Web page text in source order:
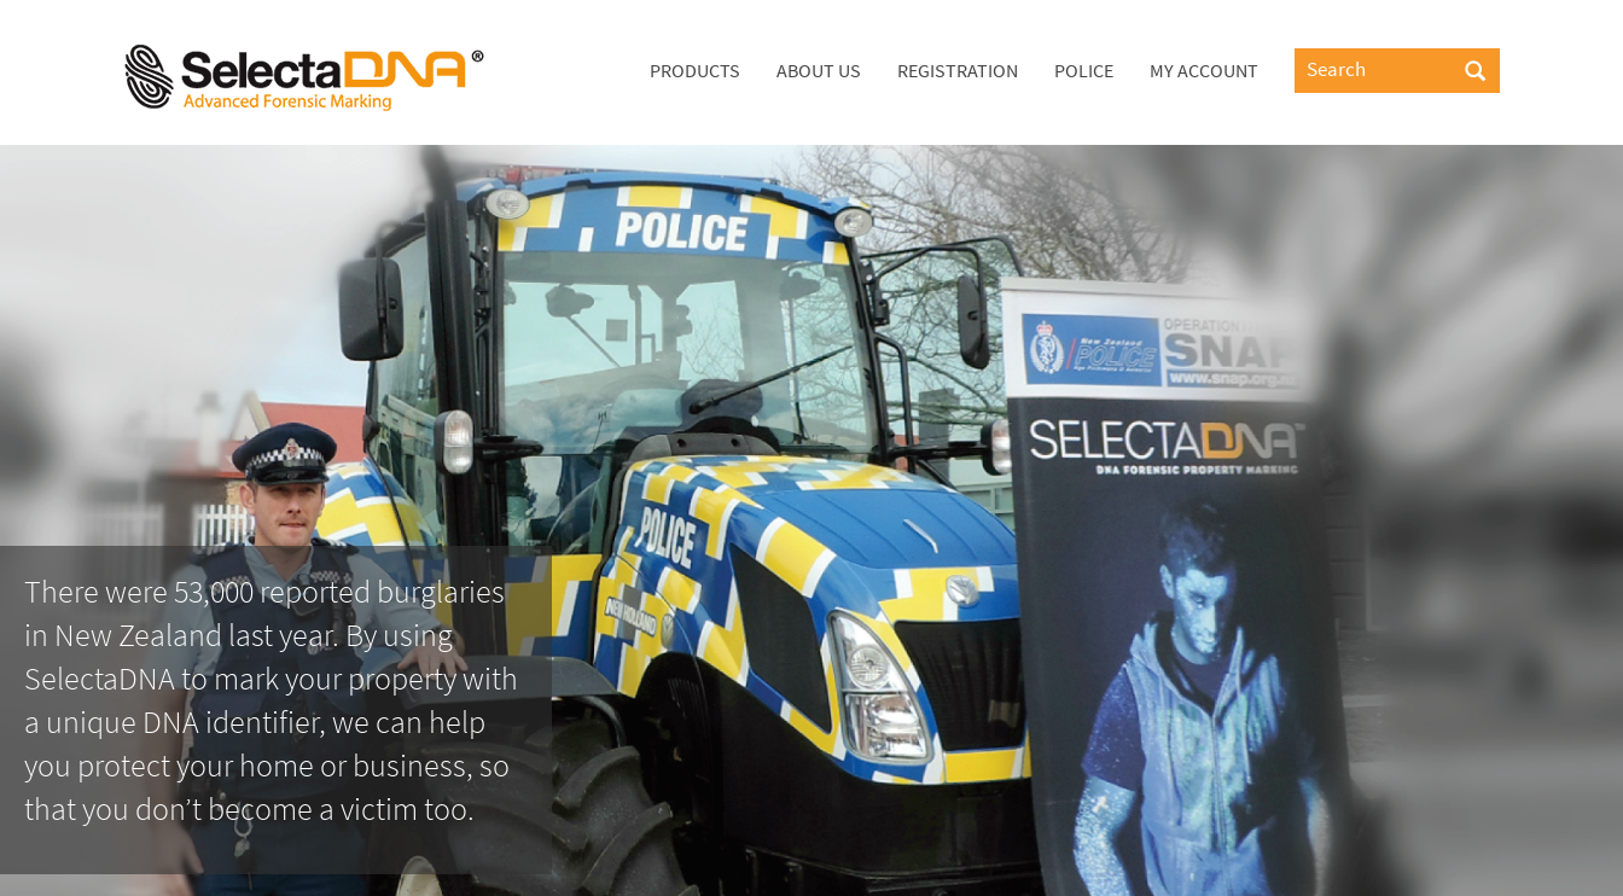
PRODUCTS ABOUT US REGISTRATION POLICE MY ACCOUNT
There were 53,000 reported burglaries
in New Zealand last year. By using
SelectaDNA to mark your property with
a unique DNA identifier, we can help
you protect your home or business, so
that you don’t become a victim too.